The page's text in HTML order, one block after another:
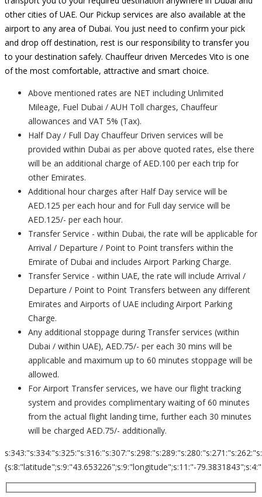
other cities of UAE. Our Pickup services are also available at the
airport to any area of Dubai. You just need to confirm your pick
and drop off destination, rest is our responsibility to transfer you
to your destination safely. Chauffeur driven Mercedes Vito is one
of the most comfortable, attractive and smart choice.
Above mentioned rates are NET including Unlimited
Mileage, Fuel Dubai / AUH Toll charges, Chauffeur
allowances and VAT 5% (Tax).
Half Day / Full Day Chauffeur Driven services will be
provided within Dubai as per above quoted rates, else there
will be an additional charge of AED.100 per each trip for
other Emirates.
Additional hour charges after Half Day service will be
AED.125 per each hour and for Full day service will be
AED.125/- per each hour.
Transfer Service - within Dubai, the rate will be applicable for
Arrival / Departure / Point to Point transfers within the
Emirate of Dubai and includes Airport Parking Charge.
Transfer Service - within UAE, the rate will include Arrival /
Departure / Point to Point Transfers between any different
Emirates and Airports of UAE including Airport Parking
Charge.
Any additional stoppage during Transfer services (within
Dubai / within UAE), AED.75/- per each 30 mins will be
applicable and maximum up to 60 minutes stoppage will be
allowed.
For Airport Transfer services, we have our flight tracking
system and provides complimentary waiting of 60 minutes
from the actual flight landing time, further each 30 minutes
will be charged AED.75/- additionally.
{s:8:"latitude";s:9:"43.653226";s:9:"longitude";s:11:"-